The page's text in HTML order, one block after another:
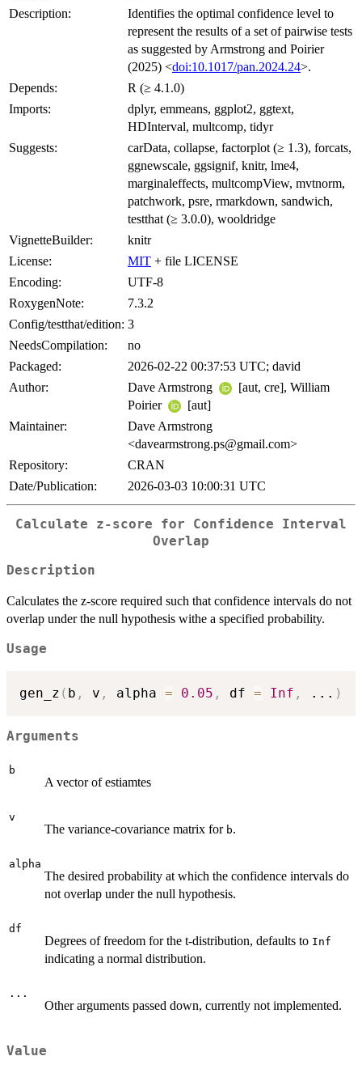
Description:
Identifies the optimal confidence level to
represent the results of a set of pairwise tests
as suggested by Armstrong and Poirier
(2025) <doi:10.1017/pan.2024.24>.
Depends:
R (≥ 4.1.0)
Imports:
dplyr, emmeans, ggplot2, ggtext,
HDInterval, multcomp, tidyr
Suggests:
carData, collapse, factorplot (≥ 1.3), forcats,
ggnewscale, ggsignif, knitr, lme4,
marginaleffects, multcompView, mvtnorm,
patchwork, psre, rmarkdown, sandwich,
testthat (≥ 3.0.0), wooldridge
VignetteBuilder:
knitr
License:
MIT + file LICENSE
Encoding:
UTF-8
RoxygenNote:
7.3.2
Config/testthat/edition: 3
NeedsCompilation:
no
Packaged:
2026-02-22 00:37:53 UTC; david
Author:
Dave Armstrong
[aut, cre], William
Poirier
[aut]
Maintainer:
Dave Armstrong
<davearmstrong.ps@gmail.com>
Repository:
CRAN
Date/Publication:
2026-03-03 10:00:31 UTC
Calculate z-score for Confidence Interval
Overlap
Description
Calculates the z-score required such that confidence intervals do not
overlap under the null hypothesis withe a specified probability.
Usage
gen_z ( b , v , alpha = 0.05 , df = Inf , ... )
Arguments
b
A vector of estiamtes
v
The variance-covariance matrix for b.
alpha
The desired probability at which the confidence intervals do
not overlap under the null hypothesis.
df
Degrees of freedom for the t-distribution, defaults to Inf
indicating a normal distribution.
...
Other arguments passed down, currently not implemented.
Value